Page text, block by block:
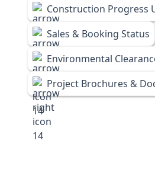
Construction Progress
Sales & Booking Status
Environmental
Project Brochures &